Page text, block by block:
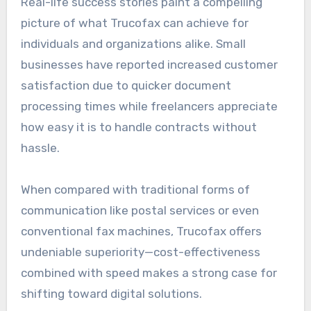
picture of what Trucofax can achieve for
individuals and organizations alike. Small
businesses have reported increased customer
satisfaction due to quicker document
processing times while freelancers appreciate
how easy it is to handle contracts without
hassle.
When compared with traditional forms of
communication like postal services or even
conventional fax machines, Trucofax offers
undeniable superiority—cost-effectiveness
combined with speed makes a strong case for
shifting toward digital solutions.